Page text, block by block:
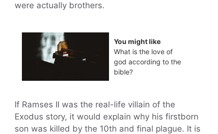
were actually brothers.
You might like
What is the love of
god according to the
bible?
If Ramses II was the real-life villain of the
Exodus story, it would explain why his firstborn
son was killed by the 10th and final plague. It is